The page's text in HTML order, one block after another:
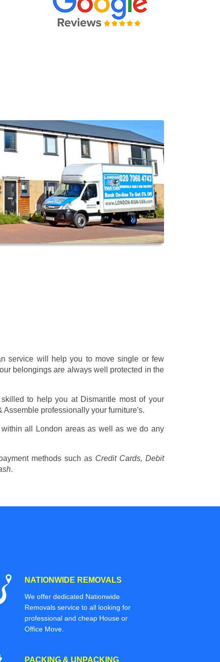
service will help you to move single or few
belongings are always well protected in the
to help you at Dismantle most of your
professionally your furniture's.
all London areas as well as we do any
methods such as Credit Cards, Debit
.
NATIONWIDE REMOVALS
We offer dedicated Nationwide
Removals service to all looking for
professional and cheap House or
Office Move.
PACKING & UNPACKING